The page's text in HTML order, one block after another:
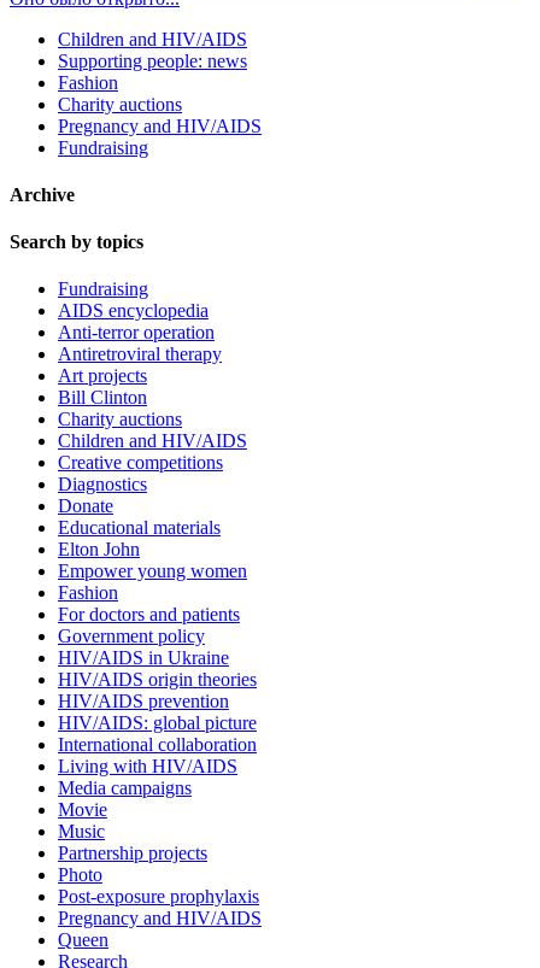
Children and HIV/AIDS
Supporting people: news
Fashion
Charity auctions
Pregnancy and HIV/AIDS
Fundraising
Archive
Search by topics
Fundraising
AIDS encyclopedia
Anti-terror operation
Antiretroviral therapy
Art projects
Bill Clinton
Charity auctions
Children and HIV/AIDS
Creative competitions
Diagnostics
Donate
Educational materials
Elton John
Empower young women
Fashion
For doctors and patients
Government policy
HIV/AIDS in Ukraine
HIV/AIDS origin theories
HIV/AIDS prevention
HIV/AIDS: global picture
International collaboration
Living with HIV/AIDS
Media campaigns
Movie
Music
Partnership projects
Photo
Post-exposure prophylaxis
Pregnancy and HIV/AIDS
Queen
Research